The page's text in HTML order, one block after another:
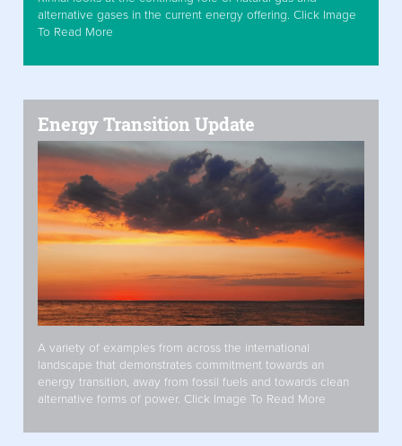
alternative gases in the current energy offering. Click Image
To Read More
Energy Transition Update
A variety of examples from across the international
landscape that demonstrates commitment towards an
energy transition, away from fossil fuels and towards clean
alternative forms of power. Click Image To Read More